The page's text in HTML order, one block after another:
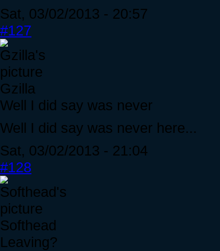
Sat, 03/02/2013 - 20:57
#127
Gzilla
Well I did say was never
Well I did say was never here...
Sat, 03/02/2013 - 21:04
#128
Softhead
Leaving?